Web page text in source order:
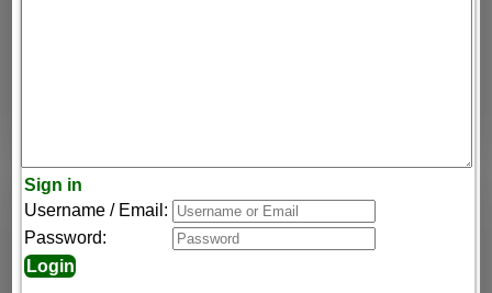
Sign in
Username / Email:
Password: